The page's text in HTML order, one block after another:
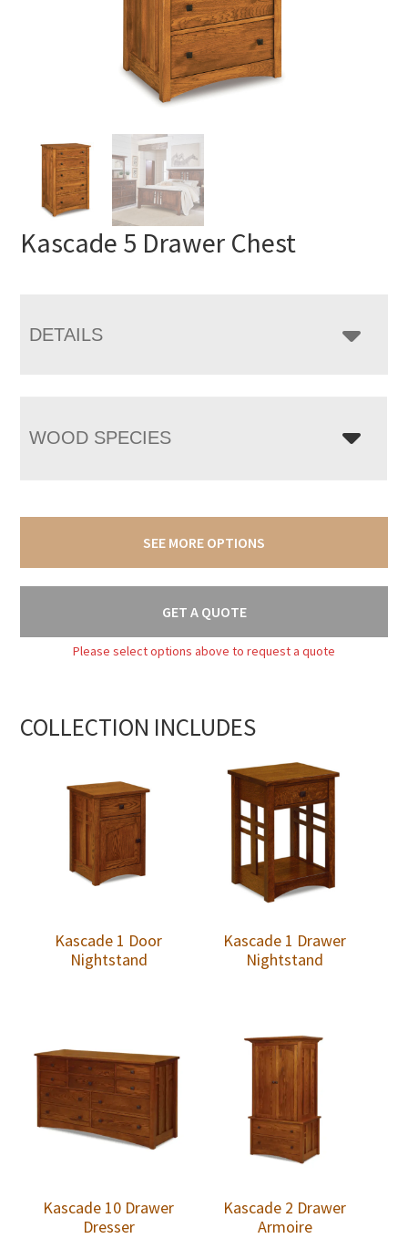
Kascade 5 Drawer Chest
DETAILS
WOOD SPECIES
SEE MORE OPTIONS
GET A QUOTE
Please select options above to request a quote
COLLECTION INCLUDES
Kascade 1 Door
Nightstand
Kascade 1 Drawer
Nightstand
Kascade 10 Drawer
Dresser
Kascade 2 Drawer
Armoire